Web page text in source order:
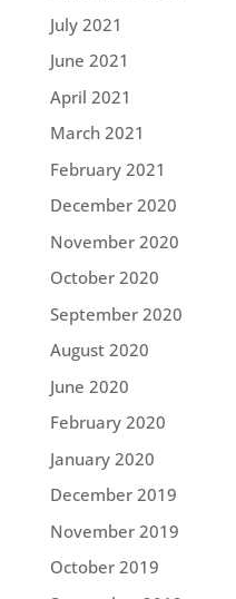
July 2021
June 2021
April 2021
March 2021
February 2021
December 2020
November 2020
October 2020
September 2020
August 2020
June 2020
February 2020
January 2020
December 2019
November 2019
October 2019